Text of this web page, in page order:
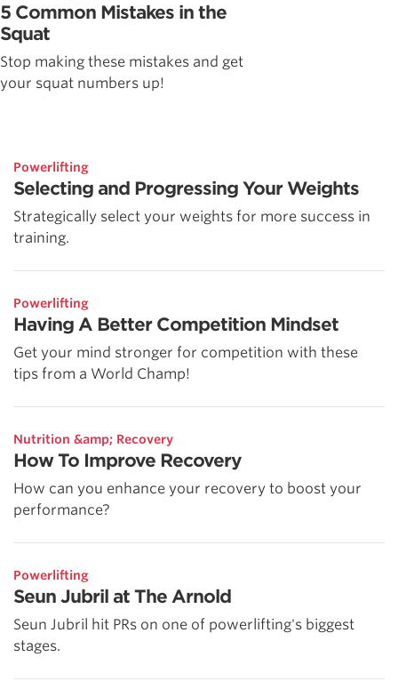
5 Common Mistakes in the
Squat
Stop making these mistakes and get
your squat numbers up!
Powerlifting
Selecting and Progressing Your Weights
Strategically select your weights for more success in
training.
Powerlifting
Having A Better Competition Mindset
Get your mind stronger for competition with these
tips from a World Champ!
Nutrition &amp; Recovery
How To Improve Recovery
How can you enhance your recovery to boost your
performance?
Powerlifting
Seun Jubril at The Arnold
Seun Jubril hit PRs on one of powerlifting's biggest
stages.